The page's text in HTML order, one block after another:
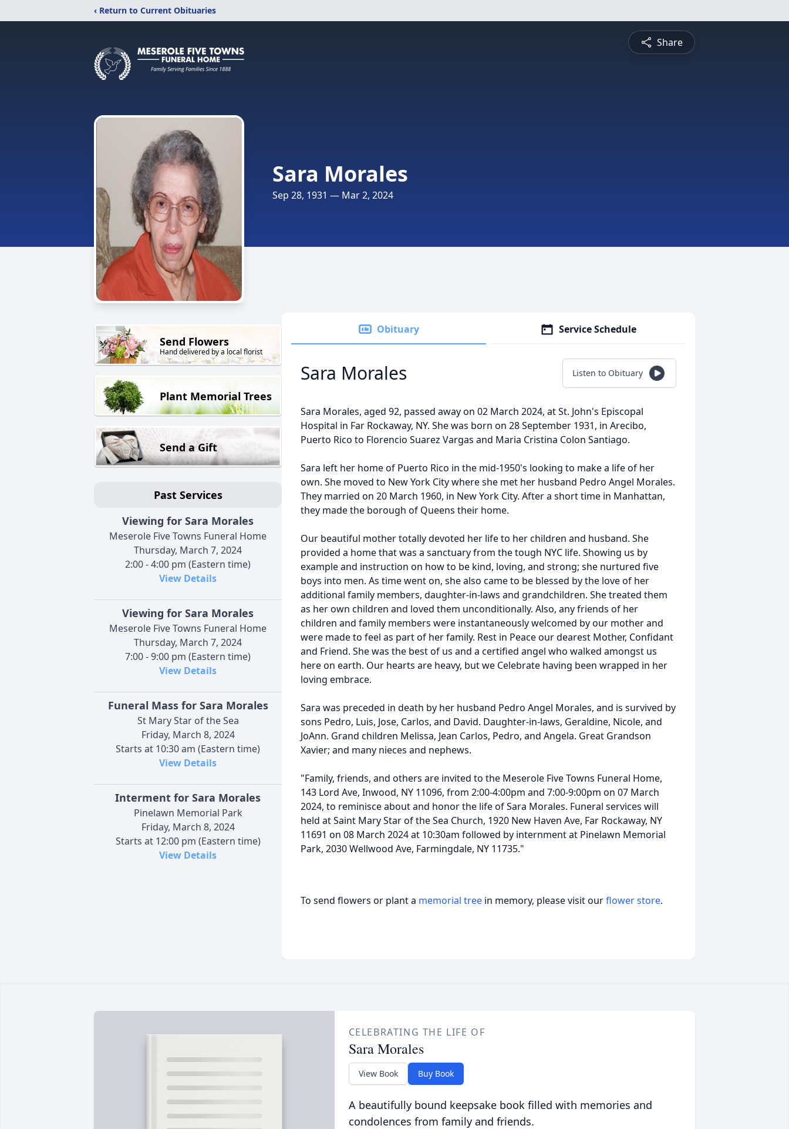
‹ Return to Current Obituaries
Share
Sara Morales
Sep 28, 1931 — Mar 2, 2024
Send Flowers
Hand delivered by a local florist
Plant Memorial Trees
Send a Gift
Past Services
Viewing for Sara Morales
Meserole Five Towns Funeral Home
Thursday, March 7, 2024
2:00 - 4:00 pm (Eastern time)
View Details
Viewing for Sara Morales
Meserole Five Towns Funeral Home
Thursday, March 7, 2024
7:00 - 9:00 pm (Eastern time)
View Details
Funeral Mass for Sara Morales
St Mary Star of the Sea
Friday, March 8, 2024
Starts at 10:30 am (Eastern time)
View Details
Interment for Sara Morales
Pinelawn Memorial Park
Friday, March 8, 2024
Starts at 12:00 pm (Eastern time)
View Details
Obituary Service Schedule
Sara Morales Listen to Obituary
Sara Morales, aged 92, passed away on 02 March 2024, at St. John's Episcopal
Hospital in Far Rockaway, NY. She was born on 28 September 1931, in Arecibo,
Puerto Rico to Florencio Suarez Vargas and Maria Cristina Colon Santiago.
Sara left her home of Puerto Rico in the mid-1950's looking to make a life of her
own. She moved to New York City where she met her husband Pedro Angel Morales.
They married on 20 March 1960, in New York City. After a short time in Manhattan,
they made the borough of Queens their home.
Our beautiful mother totally devoted her life to her children and husband. She
provided a home that was a sanctuary from the tough NYC life. Showing us by
example and instruction on how to be kind, loving, and strong; she nurtured five
boys into men. As time went on, she also came to be blessed by the love of her
additional family members, daughter-in-laws and grandchildren. She treated them
as her own children and loved them unconditionally. Also, any friends of her
children and family members were instantaneously welcomed by our mother and
were made to feel as part of her family. Rest in Peace our dearest Mother, Confidant
and Friend. She was the best of us and a certified angel who walked amongst us
here on earth. Our hearts are heavy, but we Celebrate having been wrapped in her
loving embrace.
Sara was preceded in death by her husband Pedro Angel Morales, and is survived by
sons Pedro, Luis, Jose, Carlos, and David. Daughter-in-laws, Geraldine, Nicole, and
JoAnn. Grand children Melissa, Jean Carlos, Pedro, and Angela. Great Grandson
Xavier; and many nieces and nephews.
"Family, friends, and others are invited to the Meserole Five Towns Funeral Home,
143 Lord Ave, Inwood, NY 11096, from 2:00-4:00pm and 7:00-9:00pm on 07 March
2024, to reminisce about and honor the life of Sara Morales. Funeral services will
held at Saint Mary Star of the Sea Church, 1920 New Haven Ave, Far Rockaway, NY
11691 on 08 March 2024 at 10:30am followed by internment at Pinelawn Memorial
Park, 2030 Wellwood Ave, Farmingdale, NY 11735."
To send flowers or plant a memorial tree in memory, please visit ourflower store.
CELEBRATING THE LIFE OF
Sara Morales
View Book Buy Book
A beautifully bound keepsake book filled with memories and
condolences from family and friends.